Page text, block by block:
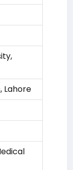
Lahore